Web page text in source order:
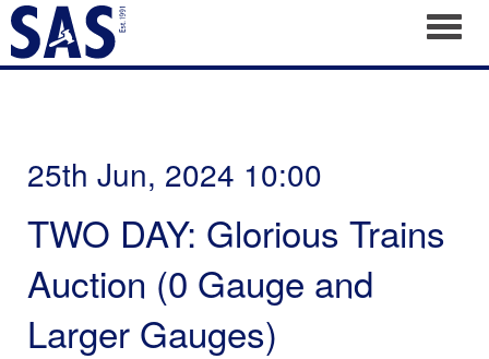
25th Jun, 2024 10:00
TWO DAY: Glorious Trains
Auction (0 Gauge and
Larger Gauges)